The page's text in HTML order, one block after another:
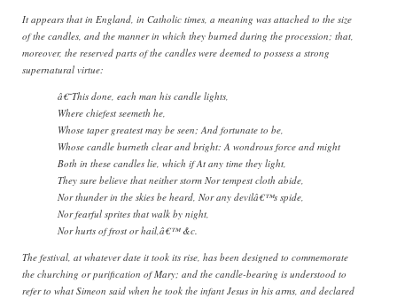
It appears that in England, in Catholic times, a meaning was attached to the size
of the candles, and the manner in which they burned during the procession; that,
moreover, the reserved parts of the candles were deemed to possess a strong
supernatural virtue:
â€˜This done, each man his candle lights,
Where chiefest seemeth he,
Whose taper greatest may be seen; And fortunate to be,
Whose candle burneth clear and bright: A wondrous force and might
Both in these candles lie, which if At any time they light,
They sure believe that neither storm Nor tempest cloth abide,
Nor thunder in the skies be heard, Nor any devilâ€™s spide,
Nor fearful sprites that walk by night,
Nor hurts of frost or hail,â€™ &c.
The festival, at whatever date it took its rise, has been designed to commemorate
the churching or purification of Mary; and the candle-bearing is understood to
refer to what Simeon said when he took the infant Jesus in his arms, and declared